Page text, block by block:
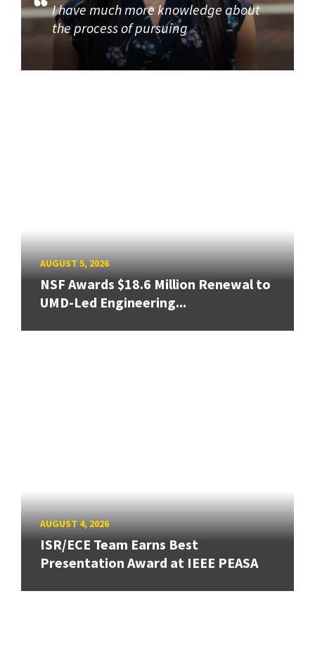
I have much more knowledge about
the process of pursuing
AUGUST 5, 2026
NSF Awards $18.6 Million Renewal to
UMD-Led Engineering...
AUGUST 4, 2026
ISR/ECE Team Earns Best
Presentation Award at IEEE PEASA